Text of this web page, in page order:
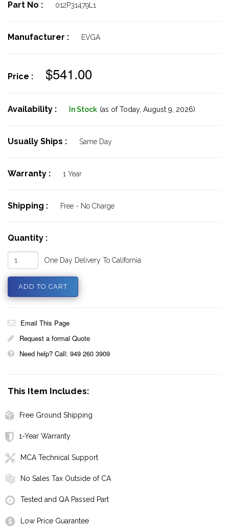
Part No : 012P31479L1
Manufacturer : EVGA
Price : $541.00
Availability : In Stock (as of Today, August 9, 2026)
Usually Ships : Same Day
Warranty : 1 Year
Shipping : Free - No Charge
Quantity :
One Day Delivery To California
Email This Page
Request a formal Quote
Need help? Call: 949 260 3909
This Item Includes:
Free Ground Shipping
1-Year Warranty
MCA Technical Support
No Sales Tax Outside of CA
Tested and QA Passed Part
Low Price Guarantee